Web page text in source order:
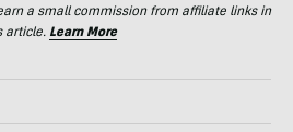
a small commission from affiliate links in
article. Learn More